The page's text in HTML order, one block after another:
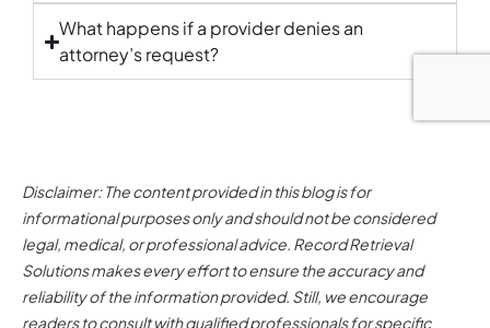
What happens if a provider denies an
attorney’s request?
Disclaimer: The content provided in this blog is for
informational purposes only and should not be considered
legal, medical, or professional advice. Record Retrieval
Solutions makes every effort to ensure the accuracy and
reliability of the information provided. Still, we encourage
readers to consult with qualified professionals for specific